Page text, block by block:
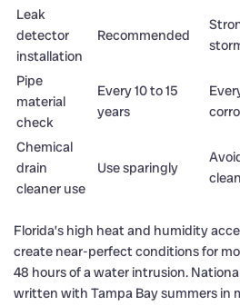
Leak
detector
installation
Recommended
Pipe
material
check
Every 10 to 15
years
Chemical
drain
cleaner use
Use sparingly
Florida’s high heat and humidity
create near-perfect conditions for
48 hours of a water intrusion.
written with Tampa Bay summers in